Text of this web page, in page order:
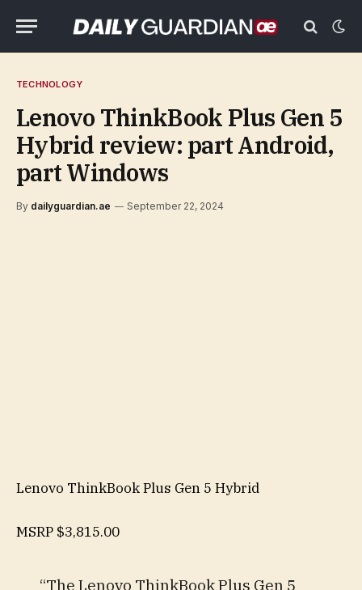
TECHNOLOGY
Lenovo ThinkBook Plus Gen 5
Hybrid review: part Android,
part Windows
By dailyguardian.ae September 22, 2024
Lenovo ThinkBook Plus Gen 5 Hybrid
MSRP $3,815.00
“The Lenovo ThinkBook Plus Gen 5